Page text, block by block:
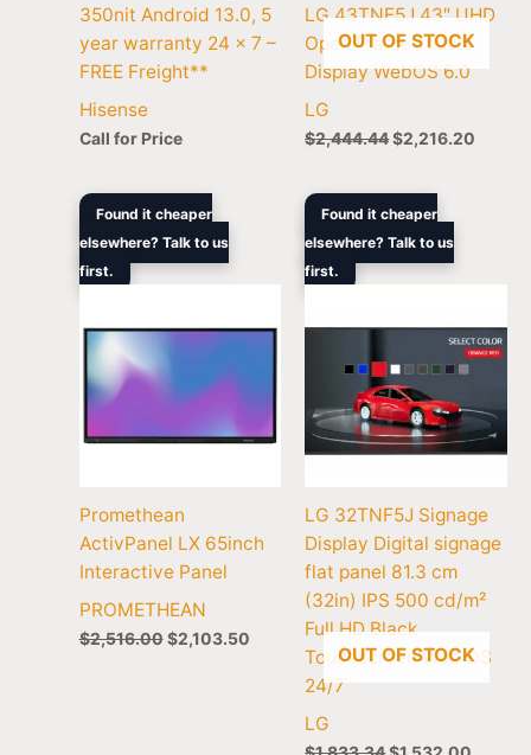
350nit Android 13.0, 5
year warranty 24 x 7 –
FREE Freight**
Hisense
Call for Price
OUT OF STOCK
LG 43TNF5J 43″ UHD
Open Frame Touch
Display WebOS 6.0
LG
$2,444.44$2,216.20
Found it cheaper
elsewhere? Talk to us
first.
Promethean
ActivPanel LX 65inch
Interactive Panel
PROMETHEAN
$2,516.00
Original
was:
$2,516.00.
$2,103.50
Current
$2,103.50.
Found it cheaper
elsewhere? Talk to us
first.
OUT OF STOCK
LG 32TNF5J Signage
Display Digital signage
flat panel 81.3 cm
(32in) IPS 500 cd/m²
Full HD Black
Touchscreen Web OS
24/7
LG
Original
was:
$1,833.34.